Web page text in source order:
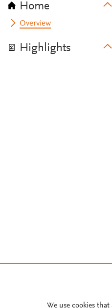
Home
Overview
Highlights
We use cookies